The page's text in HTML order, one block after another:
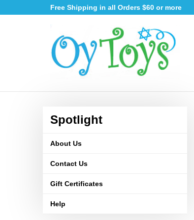
to
Free Shipping in all Orders $60 or more
Spotlight
About Us
Contact Us
Gift Certificates
Help